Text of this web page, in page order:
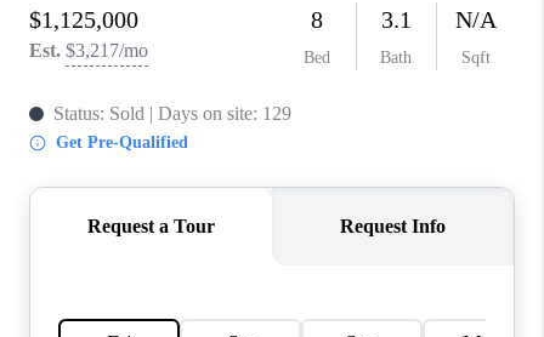
TOP AREAS